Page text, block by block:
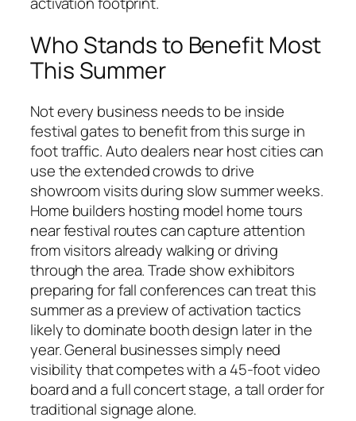
Who Stands to Benefit Most
This Summer
Not every business needs to be inside
festival gates to benefit from this surge in
foot traffic. Auto dealers near host cities can
use the extended crowds to drive
showroom visits during slow summer weeks.
Home builders hosting model home tours
near festival routes can capture attention
from visitors already walking or driving
through the area. Trade show exhibitors
preparing for fall conferences can treat this
summer as a preview of activation tactics
likely to dominate booth design later in the
year. General businesses simply need
visibility that competes with a 45-foot video
board and a full concert stage, a tall order for
traditional signage alone.